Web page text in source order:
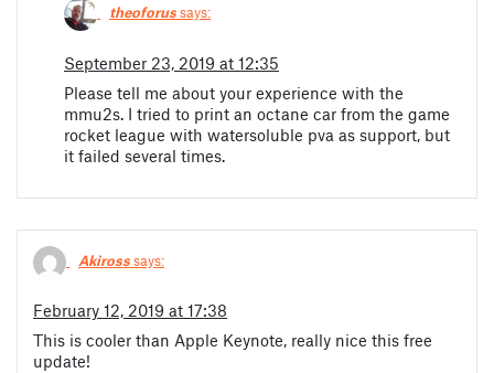
theoforussays:
September 23, 2019 at 12:35
Please tell me about your experience with the
mmu2s. I tried to print an octane car from the game
rocket league with watersoluble pva as support, but
it failed several times.
Akirosssays:
February 12, 2019 at 17:38
This is cooler than Apple Keynote, really nice this free
update!